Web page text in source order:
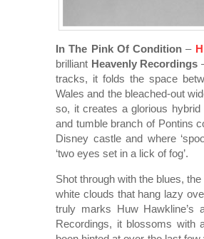
In The Pink Of Condition –
brilliant Heavenly Recordings
tracks, it folds the space
Wales and the bleached-out
so, it creates a glorious
and tumble branch of Pontins
Disney castle and where
‘two eyes set in a lick of fog’.
Shot through with the blues,
white clouds that hang lazy
truly marks Huw Hawkline’s
Recordings, it blossoms with